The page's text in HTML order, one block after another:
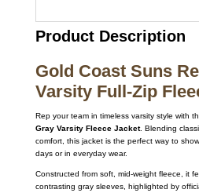
Product Description
Gold Coast Suns
Varsity Full-Zip
Rep your team in timeless varsity style with
Gray Varsity Fleece Jacket. Blending
comfort, this jacket is the perfect way to
days or in everyday wear.
Constructed from soft, mid-weight fleece, it
contrasting gray sleeves, highlighted by